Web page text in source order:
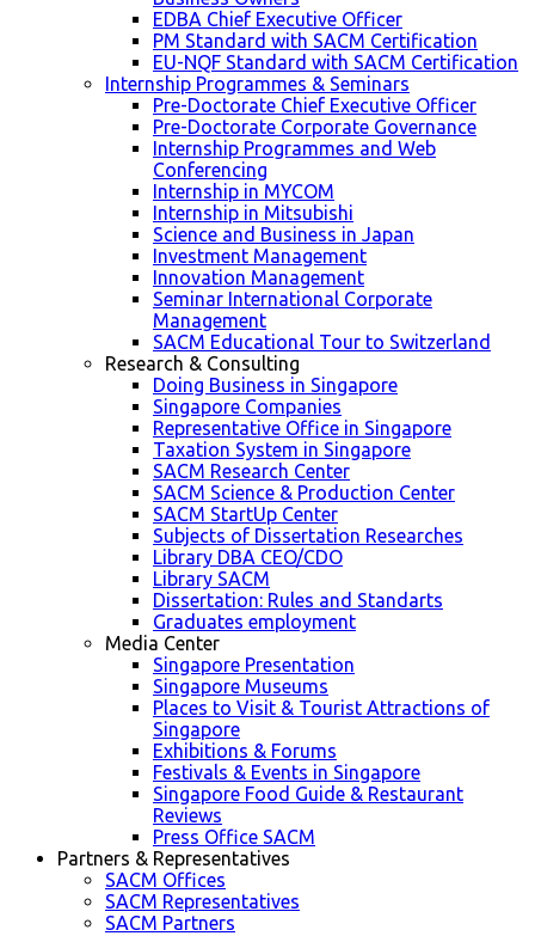
EDBA Chief Executive Officer
PM Standard with SACM Certification
EU-NQF Standard with SACM Certification
Internship Programmes & Seminars
Pre-Doctorate Chief Executive Officer
Pre-Doctorate Corporate Governance
Internship Programmes and Web
Conferencing
Internship in MYCOM
Internship in Mitsubishi
Science and Business in Japan
Investment Management
Innovation Management
Seminar International Corporate
Management
SACM Educational Tour to Switzerland
Research & Consulting
Doing Business in Singapore
Singapore Companies
Representative Office in Singapore
Taxation System in Singapore
SACM Research Center
SACM Science & Production Center
SACM StartUp Center
Subjects of Dissertation Researches
Library DBA CEO/CDO
Library SACM
Dissertation: Rules and Standarts
Graduates employment
Media Center
Singapore Presentation
Singapore Museums
Places to Visit & Tourist Attractions of
Singapore
Exhibitions & Forums
Festivals & Events in Singapore
Singapore Food Guide & Restaurant
Reviews
Press Office SACM
Partners & Representatives
SACM Offices
SACM Representatives
SACM Partners